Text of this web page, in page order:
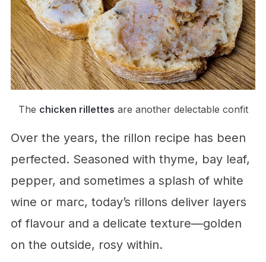
The chicken rillettes are another delectable confit
Over the years, the rillon recipe has been
perfected. Seasoned with thyme, bay leaf,
pepper, and sometimes a splash of white
wine or marc, today’s rillons deliver layers
of flavour and a delicate texture—golden
on the outside, rosy within.